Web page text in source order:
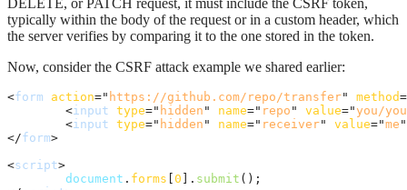
typically within the body of the request or in a custom header, which
the server verifies by comparing it to the one stored in the token.
Now, consider the CSRF attack example we shared earlier:
<form action=" https://github.com/repo/transfer" method
<input type=" hidden " name=" repo " value="you/
<input type=" hidden " name=" receiver" value="me "
</form>
<script>
document . forms [0 ] . submit ( ) ;